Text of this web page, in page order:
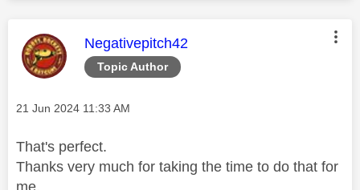
Topic Author
This message was authored by:
Negativepitch42
Message posted on
‎21 Jun 2024 11:33 AM
That's perfect.
Thanks very much for taking the time to do that for
me.